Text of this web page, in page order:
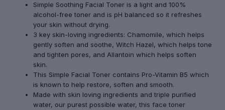
Simple Soothing Facial Toner is a light and 100%
alcohol-free toner and is pH balanced so it refreshes
your skin without drying.
3 key skin-loving ingredients: Chamomile, which helps
gently soften and soothe, Witch Hazel, which helps tone
and tighten pores, and Allantoin which helps soften
skin.
This Simple Facial Toner contains Pro-Vitamin B5 which
is known to help restore, soften and smooth.
Made with skin loving ingredients and triple purified
water, our purest possible water, this face toner